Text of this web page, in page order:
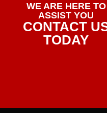
WE ARE HERE TO
ASSIST YOU
CONTACT
TODAY